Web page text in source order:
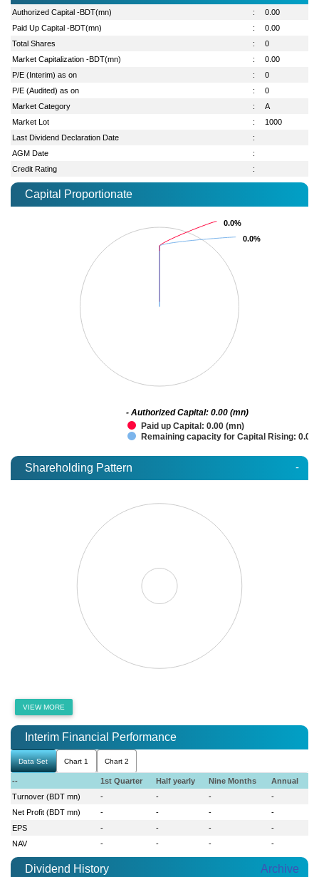
Authorized Capital -BDT(mn) :
0.00
Paid Up Capital -BDT(mn)
:
0.00
Total Shares
:
0
Market Capitalization -BDT(mn)
:
0.00
P/E (Interim) as on
:
0
P/E (Audited) as on
:
0
Market Category
:
A
Market Lot
:
1000
Last Dividend Declaration Date
:
AGM Date
:
Credit Rating
:
Capital Proportionate
0.0%
0.0%
0.0%
0.0%
Paid up Capital: 0.00 (mn)
Remaining capacity for Capital Rising: 0.00
- Authorized Capital: 0.00 (mn)
Shareholding Pattern -
VIEW MORE
Interim Financial Performance
Data Set Chart 1 Chart 2
-- 1st Quarter Half yearly Nine Months
Annual
Turnover (BDT mn)
- - -
-
Net Profit (BDT mn)
- - -
-
EPS
- - -
-
NAV
- - - -
Dividend History Archive